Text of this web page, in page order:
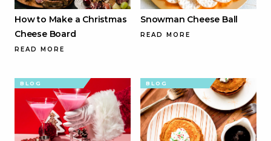
How to Make a Christmas
Cheese Board
READ MORE
Snowman Cheese Ball
READ MORE
BLOG BLOG